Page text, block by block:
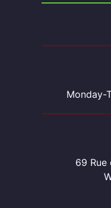
Monday-
69